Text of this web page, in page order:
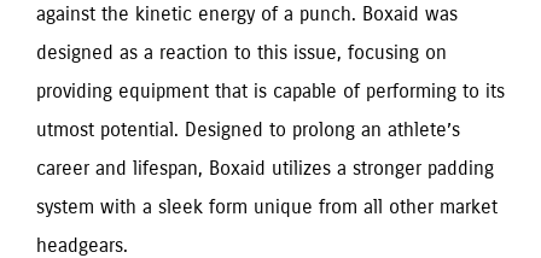
against the kinetic energy of a punch. Boxaid was
designed as a reaction to this issue, focusing on
providing equipment that is capable of performing to its
utmost potential. Designed to prolong an athlete’s
career and lifespan, Boxaid utilizes a stronger padding
system with a sleek form unique from all other market
headgears.